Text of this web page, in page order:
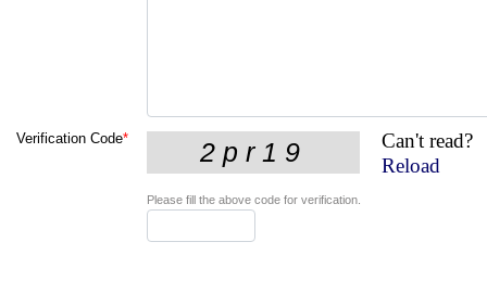
Verification Code*
Can't read?
Reload
Please fill the above code for verification.